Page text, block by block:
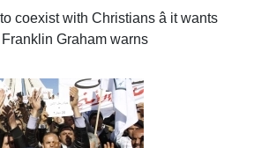
coexist with Christians â it wants
Graham warns